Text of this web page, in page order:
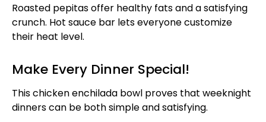
Roasted pepitas offer healthy fats and a satisfying
crunch. Hot sauce bar lets everyone customize
their heat level.
Make Every Dinner Special!
This chicken enchilada bowl proves that weeknight
dinners can be both simple and satisfying.